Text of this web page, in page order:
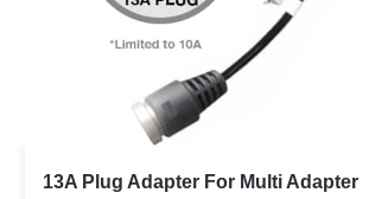
13A Plug Adapter For Multi Adapter